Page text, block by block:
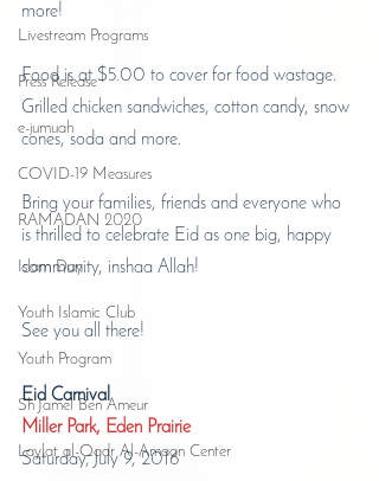
Livestream Programs
Press Release
e-jumuah
COVID-19 Measures
RAMADAN 2020
Islam Day
Youth Islamic Club
Youth Program
Sh Jamel Ben Ameur
Laylat al-Qadr Al-Amaan Center
more!
Food is at $5.00 to cover for food wastage.
Grilled chicken sandwiches, cotton candy, snow
cones, soda and more.
Bring your families, friends and everyone who
is thrilled to celebrate Eid as one big, happy
community, inshaa Allah!
See you all there!
Eid Carnival
Miller Park, Eden Prairie
Saturday, July 9, 2016